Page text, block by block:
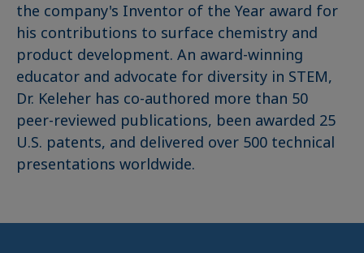
the company's Inventor of the Year award for
his contributions to surface chemistry and
product development. An award-winning
educator and advocate for diversity in STEM,
Dr. Keleher has co-authored more than 50
peer-reviewed publications, been awarded 25
U.S. patents, and delivered over 500 technical
presentations worldwide.